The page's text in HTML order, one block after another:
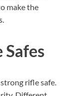
make the
Safes
rifle safe.